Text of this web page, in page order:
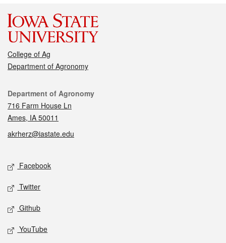
College of Ag
Department of Agronomy
Contact
Department of Agronomy
716 Farm House Ln
Ames, IA 50011
akrherz@iastate.edu
Social media
Facebook
Twitter
Github
YouTube